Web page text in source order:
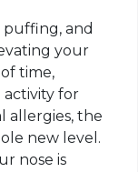
and
your
time,
activity for
allergies, the
new level.
nose is